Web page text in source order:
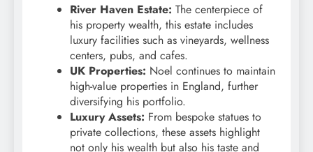
River Haven Estate: The centerpiece of
his property wealth, this estate includes
luxury facilities such as vineyards, wellness
centers, pubs, and cafes.
UK Properties: Noel continues to maintain
high-value properties in England, further
diversifying his portfolio.
Luxury Assets: From bespoke statues to
private collections, these assets highlight
not only his wealth but also his taste and